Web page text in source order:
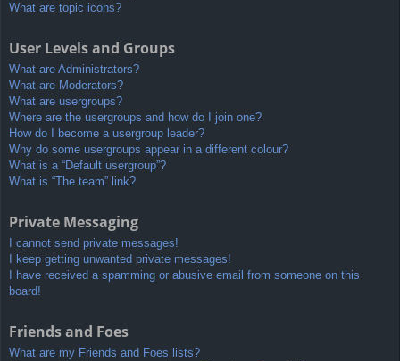
What are topic icons?
User Levels and Groups
What are Administrators?
What are Moderators?
What are usergroups?
Where are the usergroups and how do I join one?
How do I become a usergroup leader?
Why do some usergroups appear in a different colour?
What is a “Default usergroup”?
What is “The team” link?
Private Messaging
I cannot send private messages!
I keep getting unwanted private messages!
I have received a spamming or abusive email from someone on this
board!
Friends and Foes
What are my Friends and Foes lists?